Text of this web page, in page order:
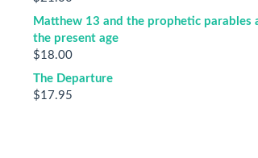
Matthew 13 and the prophetic parables
the present age
$18.00
The Departure
$17.95